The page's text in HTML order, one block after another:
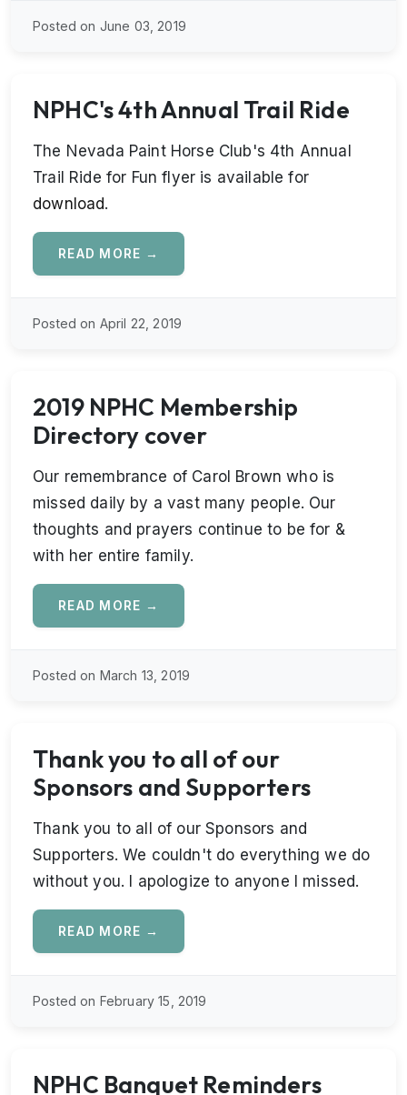
Posted on June 03, 2019
NPHC's 4th Annual Trail Ride
The Nevada Paint Horse Club's 4th Annual
Trail Ride for Fun flyer is available for
download.
READ MORE →
Posted on April 22, 2019
2019 NPHC Membership
Directory cover
Our remembrance of Carol Brown who is
missed daily by a vast many people. Our
thoughts and prayers continue to be for &
with her entire family.
READ MORE →
Posted on March 13, 2019
Thank you to all of our
Sponsors and Supporters
Thank you to all of our Sponsors and
Supporters. We couldn't do everything we do
without you. I apologize to anyone I missed.
READ MORE →
Posted on February 15, 2019
NPHC Banquet Reminders